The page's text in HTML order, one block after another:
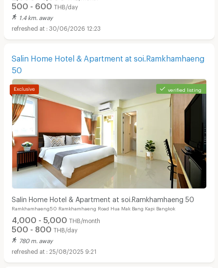
500 - 600 THB/day
1.4 km. away
30/06/2026 12:23
Salin Home Hotel & Apartment at soi.Ramkhamhaeng
50
verified listing
Salin Home Hotel & Apartment at soi.Ramkhamhaeng 50
Ramkhamhaeng50 Ramkhamhaeng Road Hua Mak Bang Kapi Bangkok
4,000 - 5,000 THB/month
500 - 800 THB/day
780 m. away
25/08/2025 9:21